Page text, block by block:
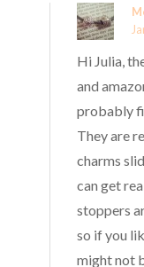
Hi Julia,
and
probably
They are
charms
can get
stoppers
so if you
might not